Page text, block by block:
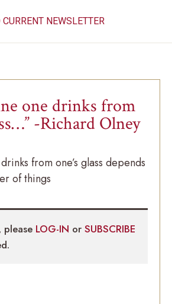
CURRENT NEWSLETTER
one drinks from
-Richard Olney
from one’s glass depends
of things
please LOG-IN or SUBSCRIBE